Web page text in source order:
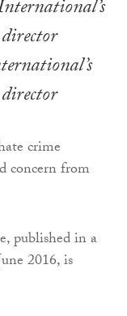
crime
concern from
published in a
2016, is